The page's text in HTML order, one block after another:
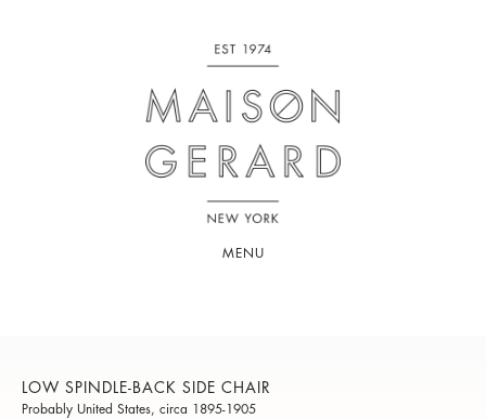
MENU
LOW SPINDLE-BACK SIDE CHAIR
Probably United States, circa 1895-1905